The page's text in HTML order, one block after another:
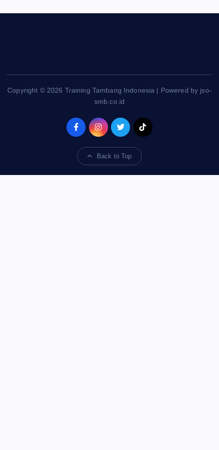
Copyright © 2026 Training Tambang Indonesia | Powered by jso-
smb.co.id
Back to Top